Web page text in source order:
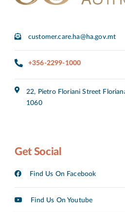
+356-2299-1000
customer.care.ha@ha.gov.mt
22, Pietro Floriani Street
1060
Get Social
Find Us On Facebook
Find Us On Youtube